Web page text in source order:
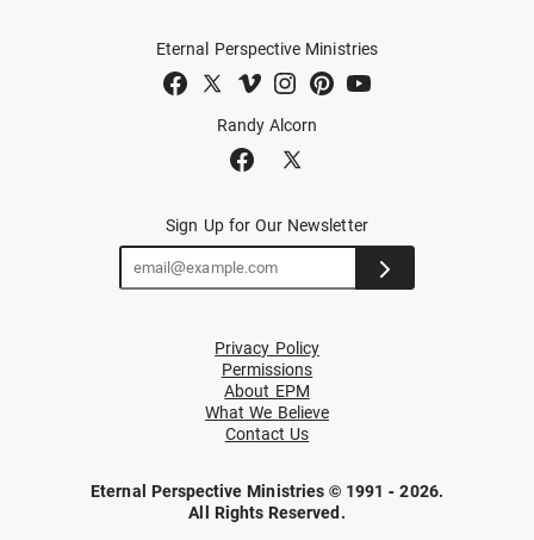
Randy Alcorn
Eternal Perspective Ministries
Sign Up for Our Newsletter
Privacy Policy
Permissions
About EPM
What We Believe
Contact Us
Eternal Perspective Ministries © 1991 - 2026.
All Rights Reserved.